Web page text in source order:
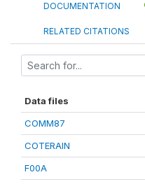
DOCUMENTATION
RELATED CITATIONS
Data files
COMM87
COTERAIN
F00A